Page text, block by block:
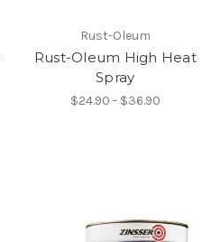
Rust-Oleum
Rust-Oleum High Heat
Spray
$24.90 - $36.90